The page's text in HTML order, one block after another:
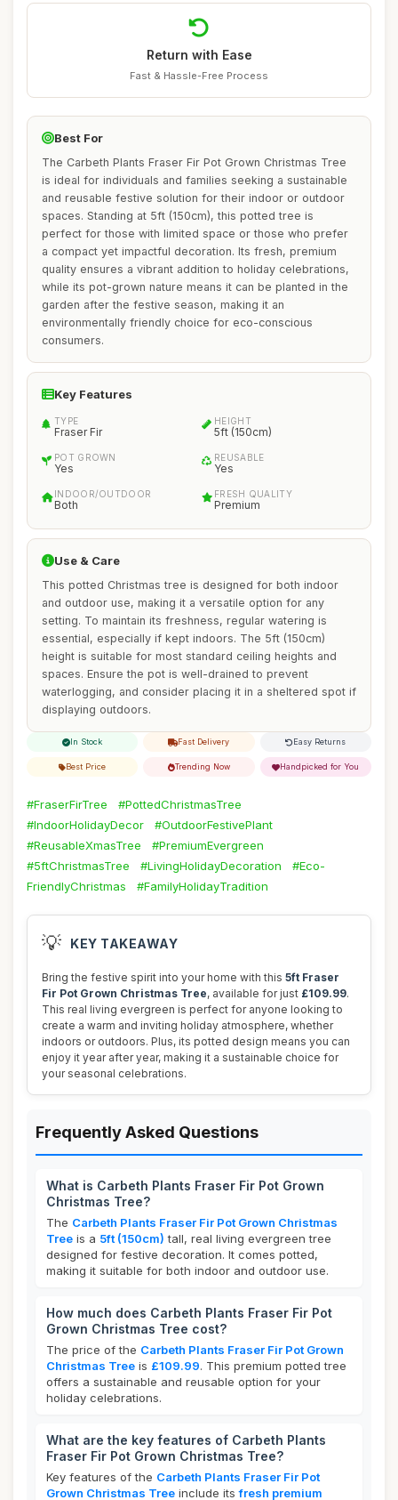
Return with Ease
Fast & Hassle-Free Process
Best For
The Carbeth Plants Fraser Fir Pot Grown Christmas Tree
is ideal for individuals and families seeking a sustainable
and reusable festive solution for their indoor or outdoor
spaces. Standing at 5ft (150cm), this potted tree is
perfect for those with limited space or those who prefer
a compact yet impactful decoration. Its fresh, premium
quality ensures a vibrant addition to holiday celebrations,
while its pot-grown nature means it can be planted in the
garden after the festive season, making it an
environmentally friendly choice for eco-conscious
consumers.
Key Features
TYPE
Fraser Fir
HEIGHT
5ft (150cm)
POT GROWN
Yes
REUSABLE
Yes
INDOOR/OUTDOOR
Both
FRESH QUALITY
Premium
Use & Care
This potted Christmas tree is designed for both indoor
and outdoor use, making it a versatile option for any
setting. To maintain its freshness, regular watering is
essential, especially if kept indoors. The 5ft (150cm)
height is suitable for most standard ceiling heights and
spaces. Ensure the pot is well-drained to prevent
waterlogging, and consider placing it in a sheltered spot if
displaying outdoors.
In Stock Fast Delivery Easy Returns
Best Price Trending Now Handpicked for You
#FraserFirTree
#PottedChristmasTree
#IndoorHolidayDecor
#OutdoorFestivePlant
#ReusableXmasTree
#PremiumEvergreen
#5ftChristmasTree
#LivingHolidayDecoration
#Eco-
FriendlyChristmas
#FamilyHolidayTradition
💡 KEY TAKEAWAY
Bring the festive spirit into your home with this 5ft Fraser
Fir Pot Grown Christmas Tree, available for just £109.99.
This real living evergreen is perfect for anyone looking to
create a warm and inviting holiday atmosphere, whether
indoors or outdoors. Plus, its potted design means you can
enjoy it year after year, making it a sustainable choice for
your seasonal celebrations.
Frequently Asked Questions
What is Carbeth Plants Fraser Fir Pot Grown
Christmas Tree?
The Carbeth Plants Fraser Fir Pot Grown Christmas
Tree is a 5ft (150cm) tall, real living evergreen tree
designed for festive decoration. It comes potted,
making it suitable for both indoor and outdoor use.
How much does Carbeth Plants Fraser Fir Pot
Grown Christmas Tree cost?
The price of the Carbeth Plants Fraser Fir Pot Grown
Christmas Tree is £109.99. This premium potted tree
offers a sustainable and reusable option for your
holiday celebrations.
What are the key features of Carbeth Plants
Fraser Fir Pot Grown Christmas Tree?
Key features of the Carbeth Plants Fraser Fir Pot
Grown Christmas Tree include itsfresh premium